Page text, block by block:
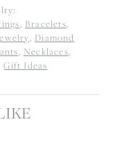
, Bracelets,
, Diamond
, Necklaces,
Gift Ideas